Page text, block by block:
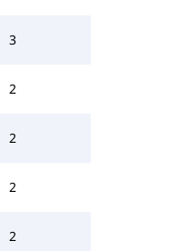
3
2
2
2
2